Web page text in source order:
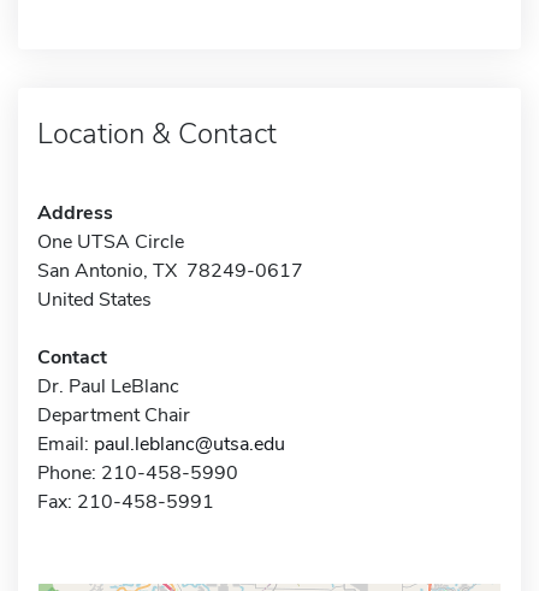
Location & Contact
Address
One UTSA Circle
San Antonio, TX 78249-0617
United States
Contact
Dr. Paul LeBlanc
Department Chair
Email: paul.leblanc@utsa.edu
Phone: 210-458-5990
Fax: 210-458-5991